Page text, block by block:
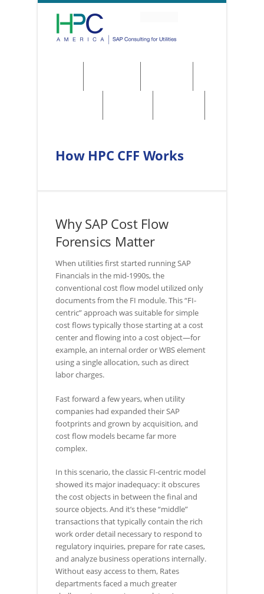
How HPC CFF Works
Why SAP Cost Flow
Forensics Matter
When utilities first started running SAP
Financials in the mid-1990s, the
conventional cost flow model utilized only
documents from the FI module. This “FI-
centric” approach was suitable for simple
cost flows typically those starting at a cost
center and flowing into a cost object—for
example, an internal order or WBS element
using a single allocation, such as direct
labor charges.
Fast forward a few years, when utility
companies had expanded their SAP
footprints and grown by acquisition, and
cost flow models became far more
complex.
In this scenario, the classic FI-centric model
showed its major inadequacy: it obscures
the cost objects in between the final and
source objects. And it’s these “middle”
transactions that typically contain the rich
work order detail necessary to respond to
regulatory inquiries, prepare for rate cases,
and analyze business operations internally.
Without easy access to them, Rates
departments faced a much greater